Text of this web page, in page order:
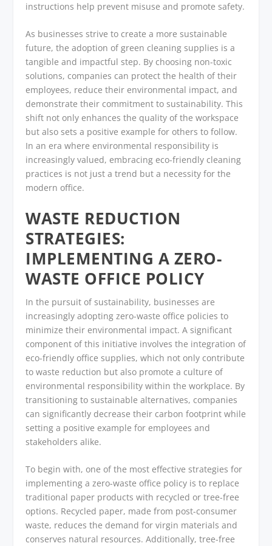
instructions help prevent misuse and promote safety.
As businesses strive to create a more sustainable
future, the adoption of green cleaning supplies is a
tangible and impactful step. By choosing non-toxic
solutions, companies can protect the health of their
employees, reduce their environmental impact, and
demonstrate their commitment to sustainability. This
shift not only enhances the quality of the workspace
but also sets a positive example for others to follow.
In an era where environmental responsibility is
increasingly valued, embracing eco-friendly cleaning
practices is not just a trend but a necessity for the
modern office.
WASTE REDUCTION
STRATEGIES:
IMPLEMENTING A ZERO-
WASTE OFFICE POLICY
In the pursuit of sustainability, businesses are
increasingly adopting zero-waste office policies to
minimize their environmental impact. A significant
component of this initiative involves the integration of
eco-friendly office supplies, which not only contribute
to waste reduction but also promote a culture of
environmental responsibility within the workplace. By
transitioning to sustainable alternatives, companies
can significantly decrease their carbon footprint while
setting a positive example for employees and
stakeholders alike.
To begin with, one of the most effective strategies for
implementing a zero-waste office policy is to replace
traditional paper products with recycled or tree-free
options. Recycled paper, made from post-consumer
waste, reduces the demand for virgin materials and
conserves natural resources. Additionally, tree-free